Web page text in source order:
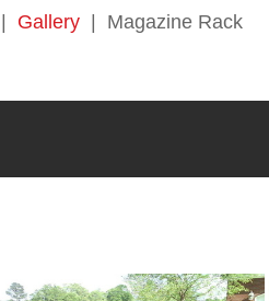
Gallery Magazine Rack